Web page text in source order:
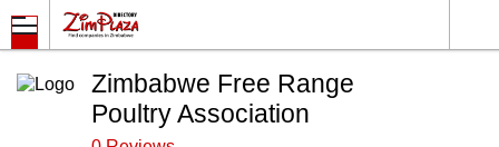
Zimbabwe Free Range
Poultry Association